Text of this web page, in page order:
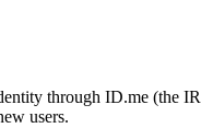
through ID.me (the
users.